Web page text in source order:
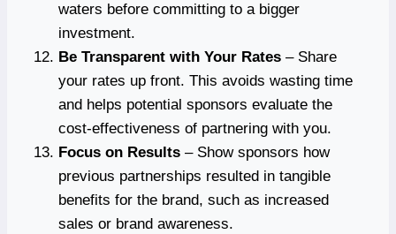
waters before committing to a bigger
investment.
Be Transparent with Your Rates – Share
your rates up front. This avoids wasting time
and helps potential sponsors evaluate the
cost-effectiveness of partnering with you.
Focus on Results – Show sponsors how
previous partnerships resulted in tangible
benefits for the brand, such as increased
sales or brand awareness.